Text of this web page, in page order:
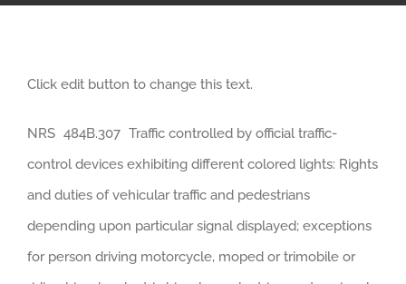
Click edit button to change this text.
NRS 484B.307 Traffic controlled by official traffic-
control devices exhibiting different colored lights: Rights
and duties of vehicular traffic and pedestrians
depending upon particular signal displayed; exceptions
for person driving motorcycle, moped or trimobile or